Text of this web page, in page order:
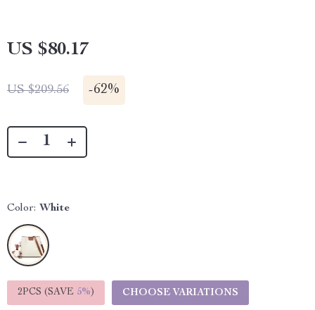
US $80.17
US $209.56 -62%
Color: White
2PCS (SAVE 5%) CHOOSE VARIATIONS